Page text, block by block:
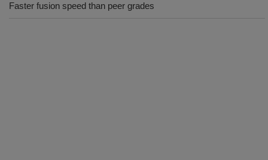
Faster fusion speed than peer grades